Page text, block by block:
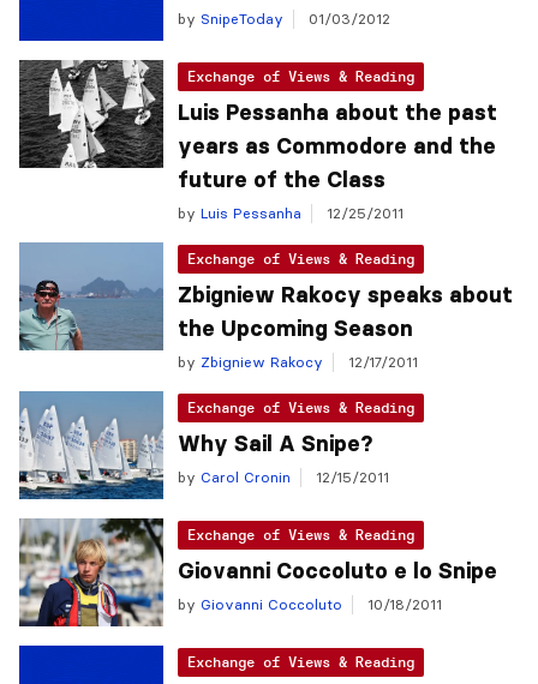
by SnipeToday 01/03/2012
Exchange of Views & Reading
Luis Pessanha about the past
years as Commodore and the
future of the Class
by Luis Pessanha 12/25/2011
Exchange of Views & Reading
Zbigniew Rakocy speaks about
the Upcoming Season
by Zbigniew Rakocy 12/17/2011
Exchange of Views & Reading
Why Sail A Snipe?
by Carol Cronin 12/15/2011
Exchange of Views & Reading
Giovanni Coccoluto e lo Snipe
by Giovanni Coccoluto 10/18/2011
Exchange of Views & Reading